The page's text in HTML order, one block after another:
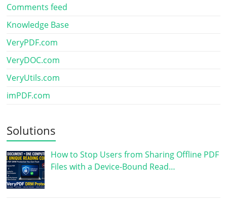
Comments feed
Knowledge Base
VeryPDF.com
VeryDOC.com
VeryUtils.com
imPDF.com
Solutions
How to Stop Users from Sharing Offline PDF
Files with a Device-Bound Read…